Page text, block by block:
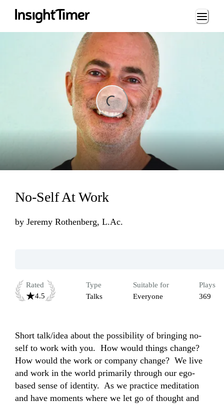
Loading...
No-Self At Work
by Jeremy Rothenberg, L.Ac.
Rated
4.5
Type
Talks
Suitable for
Everyone
Plays
369
Short talk/idea about the possibility of bringing no-
self to work with you.  How would things change?
How would the work or company change?  We live
and work in the world primarily through our ego-
based sense of identity.  As we practice meditation
and have moments where we let go of thought and